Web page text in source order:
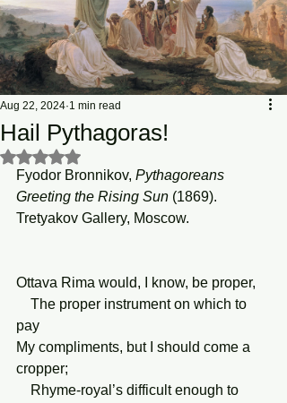
Hail Pythagoras!
Aug 22, 2024 1 min read
Rated NaN out of 5 stars.
Fyodor Bronnikov, Pythagoreans
Greeting the Rising Sun (1869).
Tretyakov Gallery, Moscow.
Ottava Rima would, I know, be proper,
The proper instrument on which to
pay
My compliments, but I should come a
cropper;
Rhyme-royal’s difficult enough to